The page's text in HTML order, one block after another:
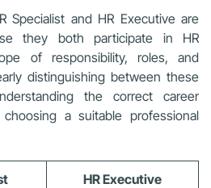
Specialist and HR Executive are
they both participate in HR
of responsibility, roles, and
distinguishing between these
the correct career
a suitable professional
HR Executive